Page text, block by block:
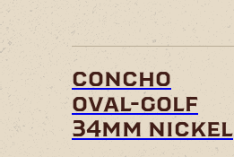
concho
oval-golf
34mm nickel